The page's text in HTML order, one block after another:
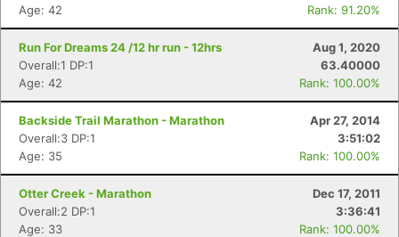
Age: 42
Rank: 91.20%
Run For Dreams 24 /12 hr run - 12hrs
Aug 1, 2020
Overall:1 DP:1
63.40000
Age: 42
Rank: 100.00%
Backside Trail Marathon - Marathon
Apr 27, 2014
Overall:3 DP:1
3:51:02
Age: 35
Rank: 100.00%
Otter Creek - Marathon
Dec 17, 2011
Overall:2 DP:1
3:36:41
Age: 33
Rank: 100.00%